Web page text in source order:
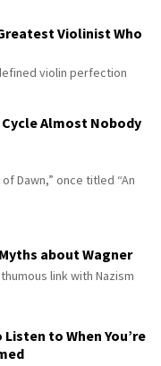
Violinist Who
violin perfection
Almost Nobody
Dawn,” once titled “An
about Wagner
link with Nazism
to When You’re